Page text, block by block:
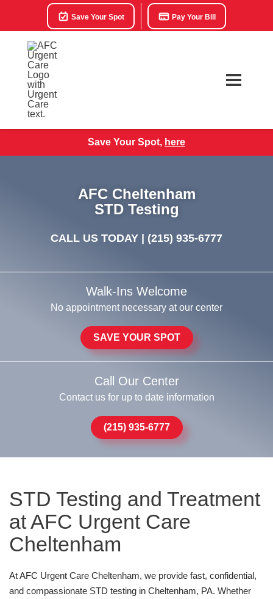
Save Your Spot Pay Your Bill
Save Your Spot, here
AFC Cheltenham
STD Testing
CALL US TODAY | (215) 935-6777
Walk-Ins Welcome
No appointment necessary at our center
SAVE YOUR SPOT
Call Our Center
Contact us for up to date information
(215) 935-6777
STD Testing and Treatment
at AFC Urgent Care
Cheltenham
At AFC Urgent Care Cheltenham, we provide fast, confidential,
and compassionate STD testing in Cheltenham, PA. Whether